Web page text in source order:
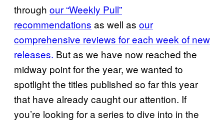
through our “Weekly Pull”
recommendations as well as our
comprehensive reviews for each week of new
releases. But as we have now reached the
midway point for the year, we wanted to
spotlight the titles published so far this year
that have already caught our attention. If
you’re looking for a series to dive into in the